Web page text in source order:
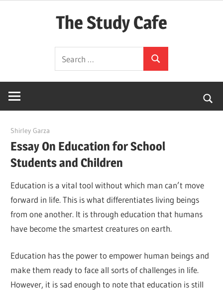
The Study Cafe
Simplified)
for:
Search
March 8, 2022
Shirley Garza
Essay On Education for School
Students and Children
Education is a vital tool without which man can’t move
forward in life. This is what differentiates living beings
from one another. It is through education that humans
have become the smartest creatures on earth.
Education has the power to empower human beings and
make them ready to face all sorts of challenges in life.
However, it is sad enough to note that education is still